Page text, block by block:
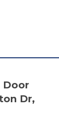
Door
Dr,